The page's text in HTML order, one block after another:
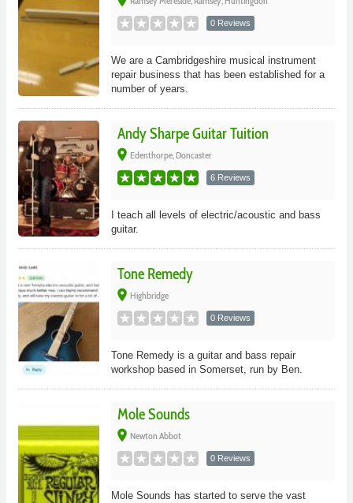
0 Reviews
We are a Cambridgeshire musical instrument
repair business that has been established for a
number of years.
Andy Sharpe Guitar Tuition
place Edenthorpe, Doncaster
6 Reviews
I teach all levels of electric/acoustic and bass
guitar.
Tone Remedy
place Highbridge
0 Reviews
Tone Remedy is a guitar and bass repair
workshop based in Somerset, run by Ben.
Mole Sounds
place Newton Abbot
0 Reviews
Mole Sounds has started to serve the vast